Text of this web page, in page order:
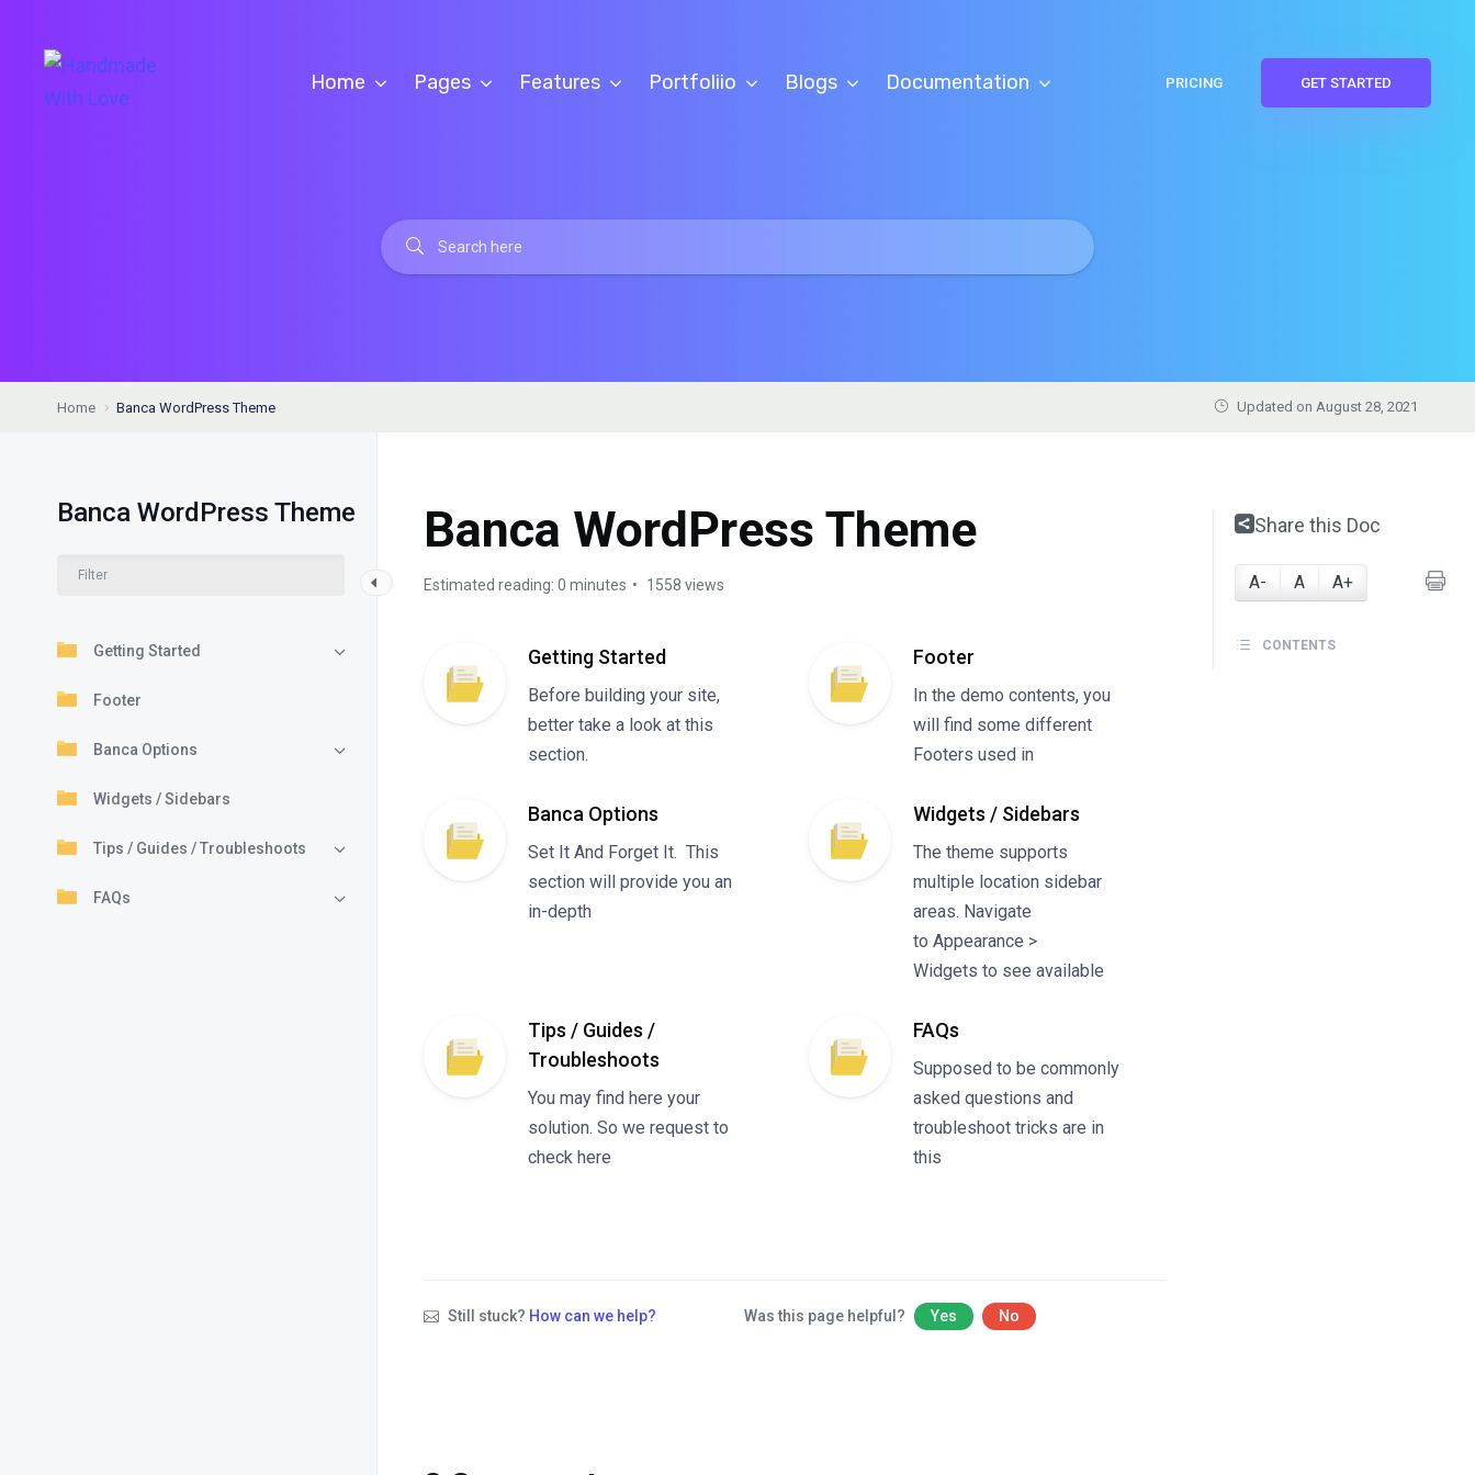
Home Pages Features Portfoliio Blogs Documentation PRICING GET STARTED
Home Banca WordPress Theme Updated on August 28, 2021
Banca WordPress Theme
Getting Started
Footer
Banca Options
Widgets / Sidebars
Tips / Guides / Troubleshoots
FAQs
Banca WordPress Theme
Estimated reading: 0 minutes 1558 views
Getting Started
Before building your site,
better take a look at this
section.
Footer
In the demo contents, you
will find some different
Footers used in
Banca Options
Set It And Forget It. This
section will provide you an
in-depth
Widgets / Sidebars
The theme supports
multiple location sidebar
areas. Navigate
to Appearance >
Widgets to see available
Tips / Guides /
Troubleshoots
You may find here your
solution. So we request to
check here
FAQs
Supposed to be commonly
asked questions and
troubleshoot tricks are in
this
Still stuck? How can we help? Was this page helpful? Yes No
Share this Doc
A- A A+
CONTENTS